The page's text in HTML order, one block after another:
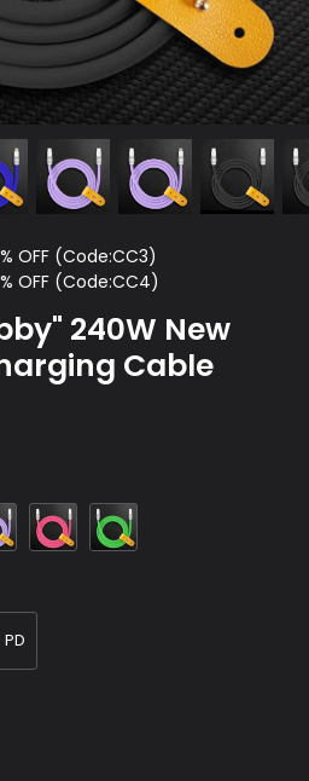
OFF (Code:CC3)
OFF (Code:CC4)
240W New
Cable
Rose
Red
Green